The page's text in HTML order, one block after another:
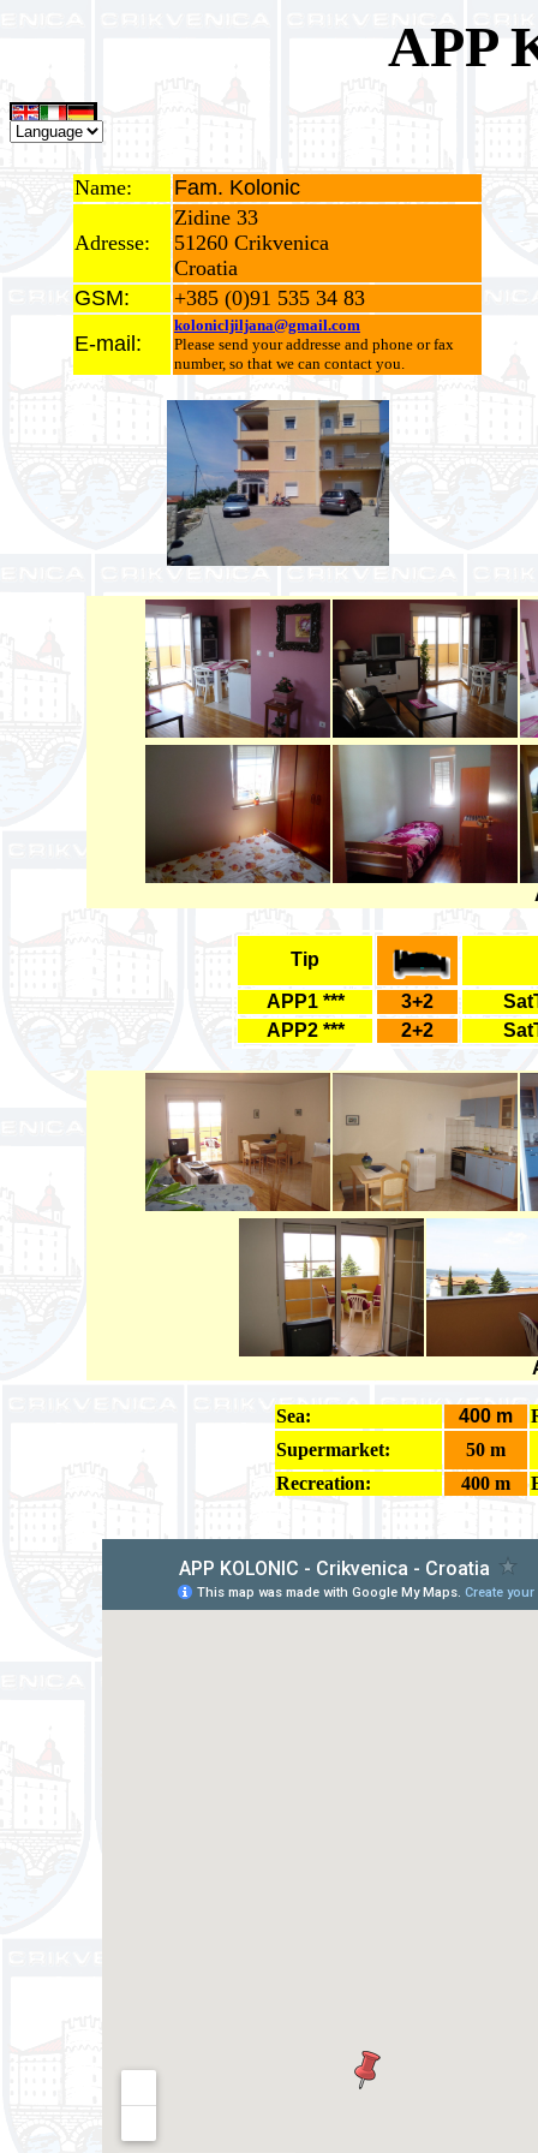
APP
Name: Fam. Kolonic
Adresse:
Zidine 33
51260 Crikvenica
Croatia
GSM:
+385 (0)91 535 34 83
E-mail:
kolonicljiljana@gmail.com
Please send your addresse and phone or fax
number, so that we can contact you.
Tip
APP1 *** 3+2
APP2 ***
2+2
Sea: 400 m
Supermarket:
50 m
Recreation:
400 m